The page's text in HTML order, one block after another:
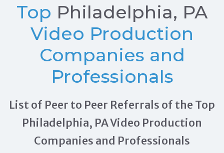
Top Philadelphia, PA
Video Production
Companies and
Professionals
List of Peer to Peer Referrals of the Top
Philadelphia, PA Video Production
Companies and Professionals